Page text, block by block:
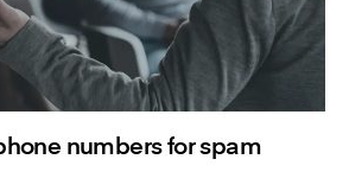
numbers for spam